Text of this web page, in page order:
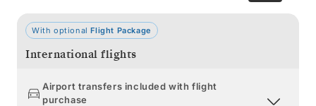
With optionalFlight Package
International flights
Airport transfers included with flight
purchase